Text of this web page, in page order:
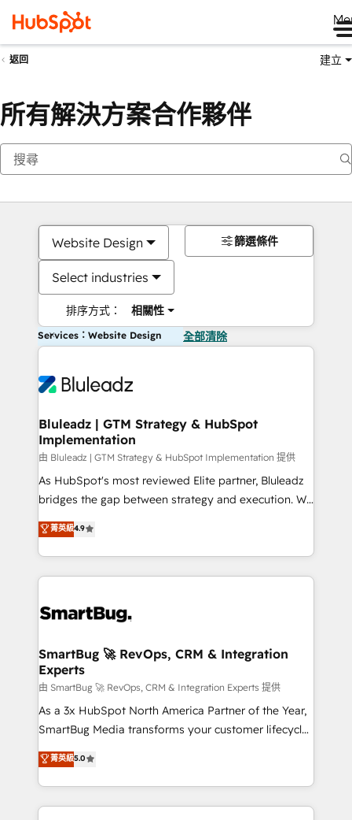
返回 建立
所有解決方案合作夥伴
Website Design
Select industries
排序方式： 相關性
篩選條件
Services：Website Design 全部清除
Bluleadz | GTM Strategy & HubSpot
Implementation
由 Bluleadz | GTM Strategy & HubSpot Implementation 提供
As HubSpot's most reviewed Elite partner, Bluleadz
bridges the gap between strategy and execution. We
don't just "set up tools" — we install the GTM
Operating System (GTM OS) to align your leadership
and engineer a portal that drives predictable
revenue velocity. 🚀 GTM Strategy & Alignment
stalling growth. Fix your ICP, Math, and Story to stop
Scalable Architecture: Zero-technical-debt setup
across all Hubs, validated by our 7 HubSpot
Accreditations. AI-Powered RevOps: Breeze AI,
custom AI agents, and high-integrity migrations for
total reporting clarity. Security & Compliance: SOC 2
security. 🏆 Why Bluleadz? GTM OS Partner | 16+
Years Experience | 1,000+ Five-Star Reviews
菁英級4.9
SmartBug 🚀 RevOps, CRM & Integration
Experts
由 SmartBug 🚀 RevOps, CRM & Integration Experts 提供
As a 3x HubSpot North America Partner of the Year,
SmartBug Media transforms your customer lifecycle
into a revenue engine. Our unified ecosystem
includes specialized divisions Globalia (AI &
Software) and Point Success Media (Paid Media),
making this the official home for all three brands. 🔄
菁英級5.0